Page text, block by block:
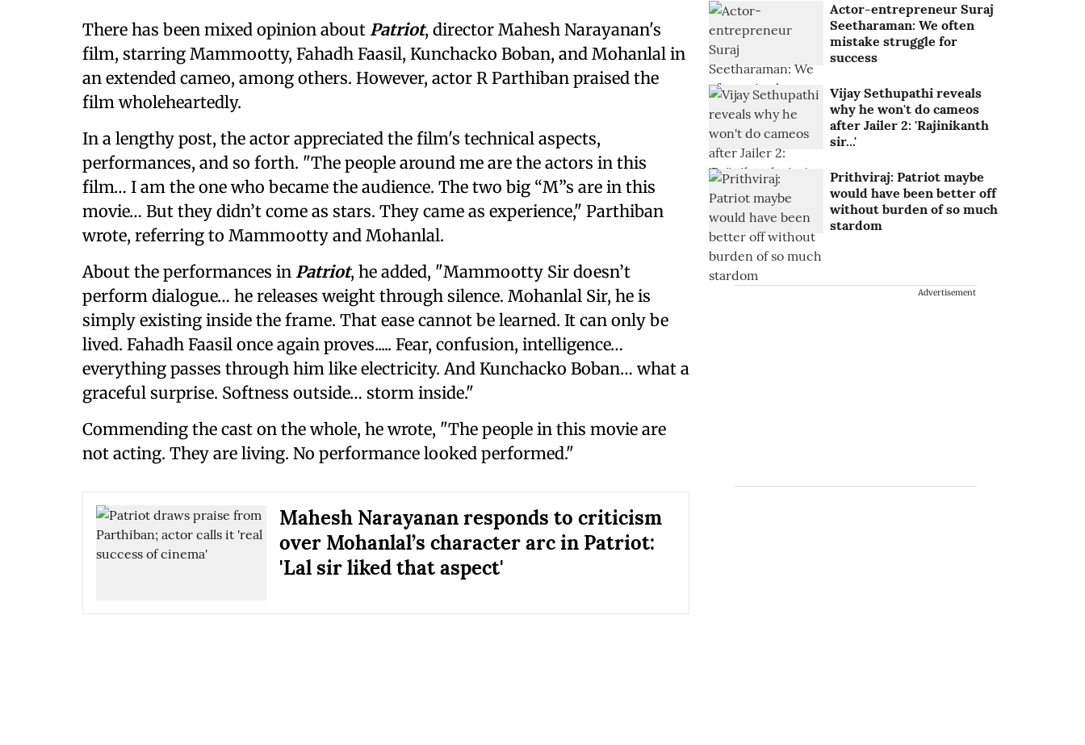
There has been mixed opinion about Patriot, director Mahesh Narayanan's
film, starring Mammootty, Fahadh Faasil, Kunchacko Boban, and Mohanlal in
an extended cameo, among others. However, actor R Parthiban praised the
film wholeheartedly.
In a lengthy post, the actor appreciated the film's technical aspects,
performances, and so forth. "The people around me are the actors in this
film… I am the one who became the audience. The two big “M”s are in this
movie… But they didn’t come as stars. They came as experience," Parthiban
wrote, referring to Mammootty and Mohanlal.
About the performances in Patriot, he added, "Mammootty Sir doesn’t
perform dialogue… he releases weight through silence. Mohanlal Sir, he is
simply existing inside the frame. That ease cannot be learned. It can only be
lived. Fahadh Faasil once again proves..... Fear, confusion, intelligence…
everything passes through him like electricity. And Kunchacko Boban… what a
graceful surprise. Softness outside… storm inside."
Commending the cast on the whole, he wrote, "The people in this movie are
not acting. They are living. No performance looked performed."
Mahesh Narayanan responds to criticism
over Mohanlal’s character arc in Patriot:
'Lal sir liked that aspect'
Actor-entrepreneur Suraj
Seetharaman: We often
mistake struggle for
success
Vijay Sethupathi reveals
why he won't do cameos
after Jailer 2: 'Rajinikanth
sir...'
Prithviraj: Patriot maybe
would have been better off
without burden of so much
stardom
Advertisement